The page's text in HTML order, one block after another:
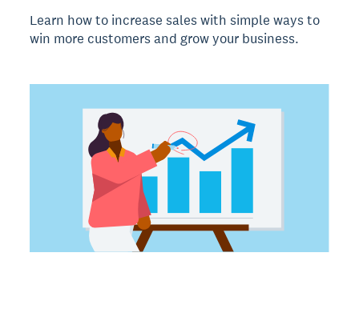
Learn how to increase sales with simple ways to
win more customers and grow your business.